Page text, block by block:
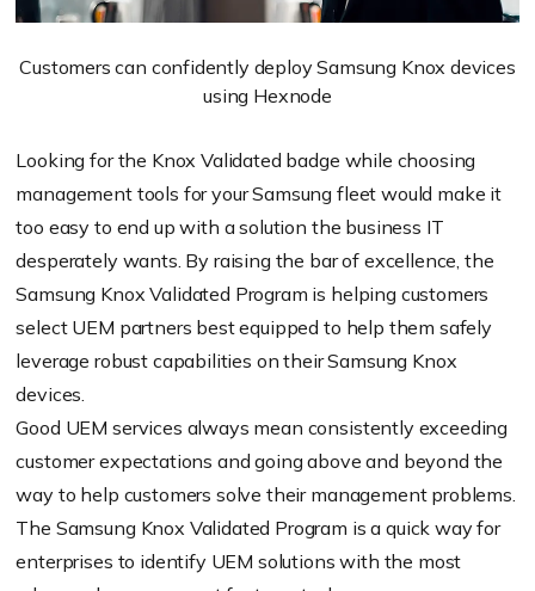
Customers can confidently deploy Samsung Knox devices
using Hexnode
Looking for the Knox Validated badge while choosing
management tools for your Samsung fleet would make it
too easy to end up with a solution the business IT
desperately wants. By raising the bar of excellence, the
Samsung Knox Validated Program is helping customers
select UEM partners best equipped to help them safely
leverage robust capabilities on their Samsung Knox
devices.
Good UEM services always mean consistently exceeding
customer expectations and going above and beyond the
way to help customers solve their management problems.
The Samsung Knox Validated Program is a quick way for
enterprises to identify UEM solutions with the most